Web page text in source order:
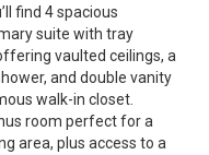
find 4 spacious
suite with tray
vaulted ceilings, a
and double vanity
walk-in closet.
room perfect for a
area, plus access to a